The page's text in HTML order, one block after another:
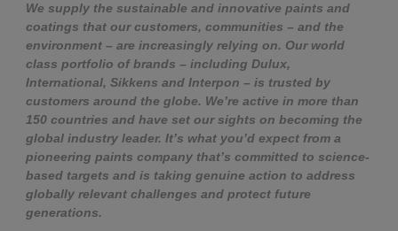
We supply the sustainable and innovative paints and
coatings that our customers, communities – and the
environment – are increasingly relying on. Our world
class portfolio of brands – including Dulux,
International, Sikkens and Interpon – is trusted by
customers around the globe. We’re active in more than
150 countries and have set our sights on becoming the
global industry leader. It’s what you’d expect from a
pioneering paints company that’s committed to science-
based targets and is taking genuine action to address
globally relevant challenges and protect future
generations.